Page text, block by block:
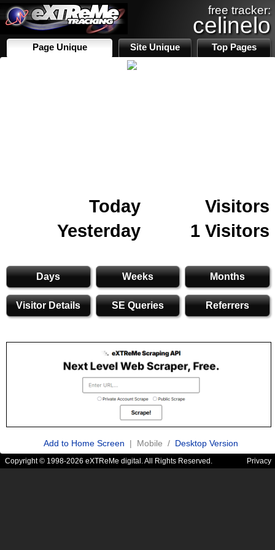
free tracker:
celinelo
Page Unique Site Unique Top Pages
Today
Visitors
Yesterday
1 Visitors
Days Weeks Months
Visitor Details SE Queries Referrers
Add to Home Screen | Mobile / Desktop Version
Copyright © 1998-2026 eXTReMe digital. All Rights Reserved. Privacy